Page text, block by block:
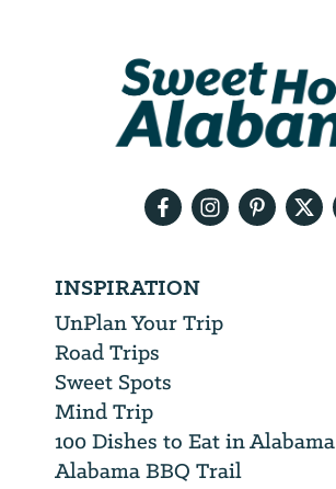
INSPIRATION
UnPlan Your Trip
Road Trips
Sweet Spots
Mind Trip
100 Dishes to Eat in Alabama
Alabama BBQ Trail